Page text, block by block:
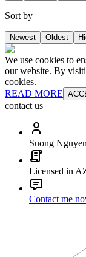
Sort by
Newest Oldest
We use cookies to
our website. By
cookies.
READ MORE
contact us
Suong Nguyen
Licensed in
Contact me